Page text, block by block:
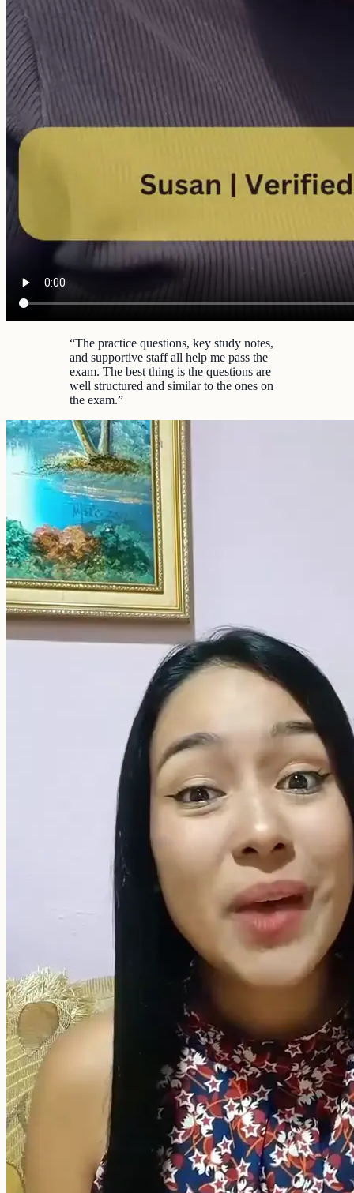
“The practice questions, key study notes,
and supportive staff all help me pass the
exam. The best thing is the questions are
well structured and similar to the ones on
the exam.”